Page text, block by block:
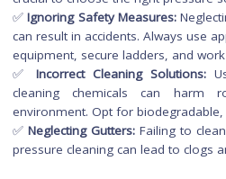
effective and safe cleaning.
✅Efficiency:Trained
saving you time and effort.
✅
Safety Assurance:
and have the necessary skills to
roof cleaning.
Challenges: